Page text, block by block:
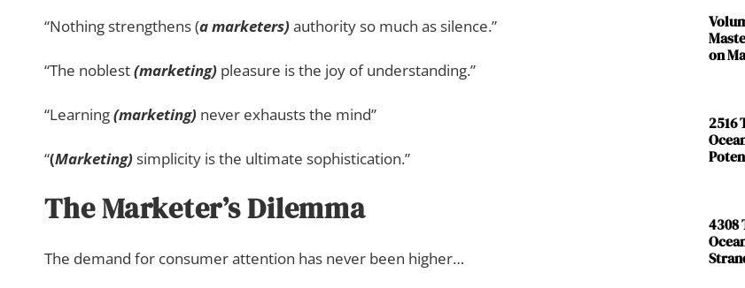
“Nothing strengthens (a marketers) authority so much as silence.”
“The noblest(marketing) pleasure is the joy of understanding.”
“Learning(marketing) never exhausts the mind”
“(Marketing) simplicity is the ultimate sophistication.”
The Marketer’s Dilemma
The demand for consumer attention has never been higher…
on
2516
4308